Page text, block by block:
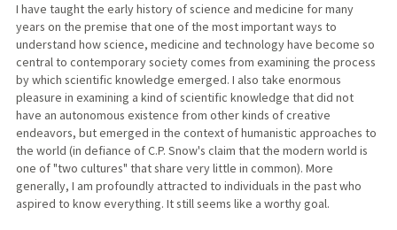
PUBLICATIONS
I have taught the early history of science and medicine for many
years on the premise that one of the most important ways to
understand how science, medicine and technology have become so
central to contemporary society comes from examining the process
by which scientific knowledge emerged. I also take enormous
pleasure in examining a kind of scientific knowledge that did not
have an autonomous existence from other kinds of creative
endeavors, but emerged in the context of humanistic approaches to
the world (in defiance of C.P. Snow's claim that the modern world is
one of "two cultures" that share very little in common). More
generally, I am profoundly attracted to individuals in the past who
aspired to know everything. It still seems like a worthy goal.